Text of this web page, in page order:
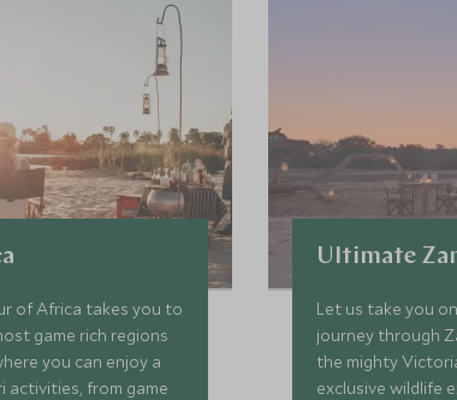
of Africa takes you to
game rich regions
you can enjoy a
activities, from game
Ultimate
Let us take you
journey through
the mighty
exclusive wildlife